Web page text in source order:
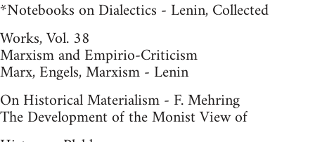
*Notebooks on Dialectics - Lenin, Collected
Works, Vol. 38
Marxism and Empirio-Criticism
Marx, Engels, Marxism - Lenin
On Historical Materialism - F. Mehring
The Development of the Monist View of